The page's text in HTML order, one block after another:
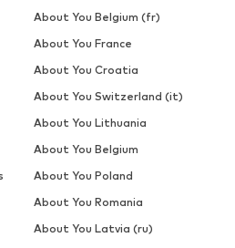
About You Belgium (fr)
About You France
About You Croatia
About You Switzerland (it)
About You Lithuania
About You Belgium
About You Poland
About You Romania
About You Latvia (ru)